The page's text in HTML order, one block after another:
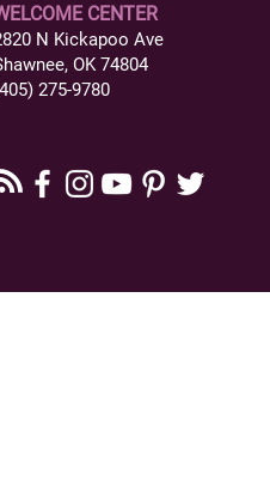
CENTER
N Kickapoo Ave
OK 74804
275-9780